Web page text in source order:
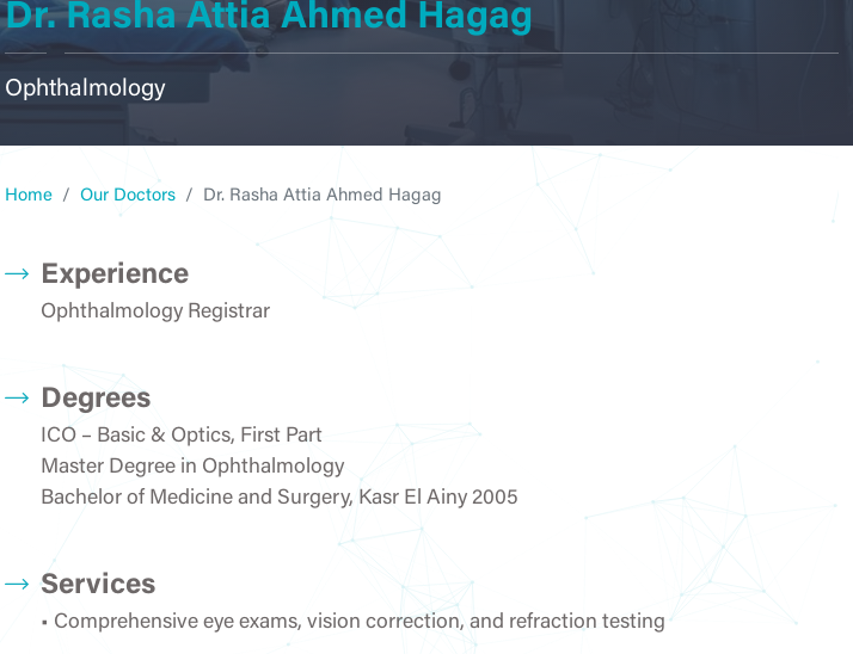
General Surgery Internal Medicine
Radiology/ Medical
Rheumatology &
Rehabilitation
Courses
Dr. Rasha Attia Ahmed Hagag
Ophthalmology
Home Our Doctors Dr. Rasha Attia Ahmed Hagag
Experience
Ophthalmology Registrar
Degrees
ICO – Basic & Optics, First Part
Master Degree in Ophthalmology
Bachelor of Medicine and Surgery, Kasr El Ainy 2005
Services
• Comprehensive eye exams, vision correction, and refraction testing